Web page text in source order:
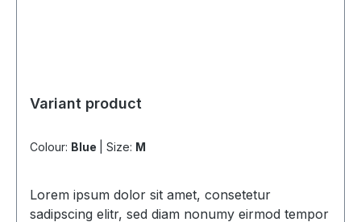
Variant product
Colour: Blue Size: M
Lorem ipsum dolor sit amet, consetetur
sadipscing elitr, sed diam nonumy eirmod tempor